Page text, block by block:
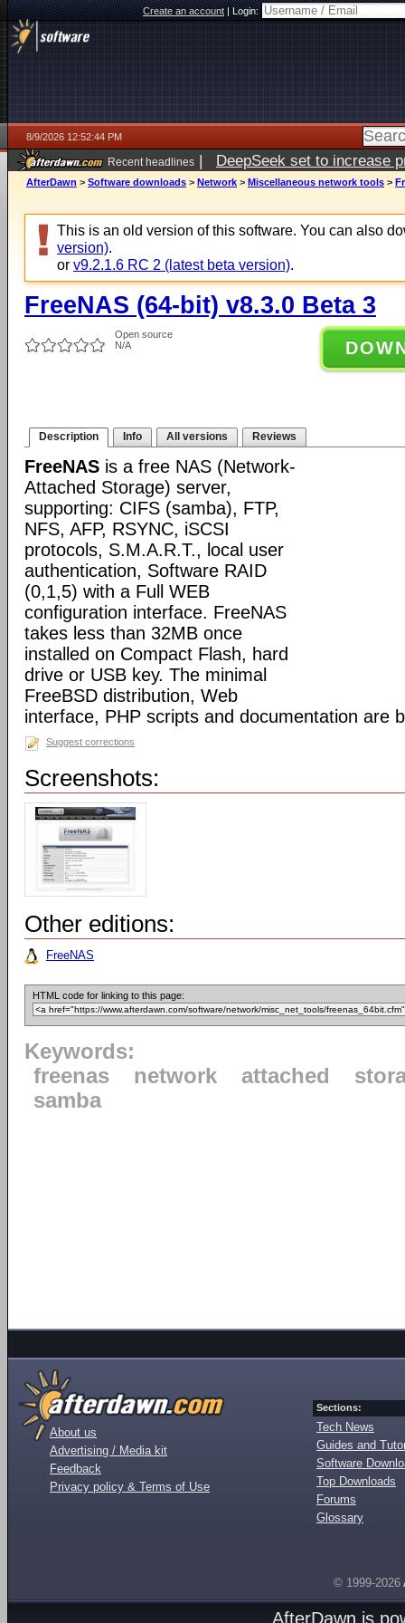
Create an account|Login:
8/9/2026 12:52:44 PM
Recent headlines | DeepSeek set to increase
AfterDawn > Software downloads > Network > Miscellaneous network tools >
This is an old version of this software. You can also
version).
or v9.2.1.6 RC 2 (latest beta version).
FreeNAS (64-bit) v8.3.0 Beta 3
Open source
N/A
Description Info All versions Reviews
FreeNAS is a free NAS (Network-
Attached Storage) server,
supporting: CIFS (samba), FTP,
NFS, AFP, RSYNC, iSCSI
protocols, S.M.A.R.T., local user
authentication, Software RAID
(0,1,5) with a Full WEB
configuration interface. FreeNAS
takes less than 32MB once
installed on Compact Flash, hard
drive or USB key. The minimal
FreeBSD distribution, Web
interface, PHP scripts and documentation are
Suggest corrections
Screenshots:
Other editions:
FreeNAS
HTML code for linking to this page:
Keywords:
freenas
network attached
samba
About us
Advertising / Media kit
Feedback
Privacy policy & Terms of Use
Sections:
Tech News
Guides and
Software
Top Downloads
Forums
Glossary
© 1999-2026
AfterDawn is